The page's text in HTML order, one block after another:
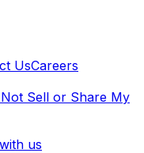
UsCareers
Sell or Share My
us